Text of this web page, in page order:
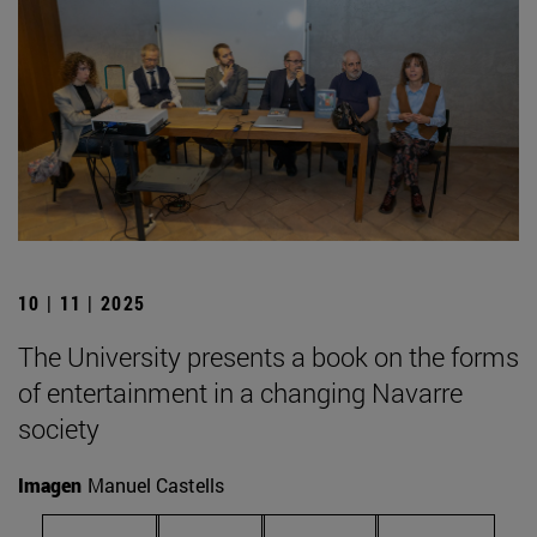
10 | 11 | 2025
The University presents a book on the forms
of entertainment in a changing Navarre
society
Imagen Manuel Castells